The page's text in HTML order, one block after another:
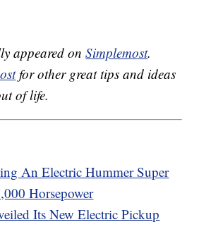
appeared onSimplemost.
for other great tips and ideas
of life.
An Electric Hummer Super
Horsepower
Its New Electric Pickup